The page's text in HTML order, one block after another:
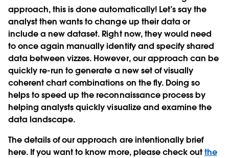
approach, this is done automatically! Let’s say the
analyst then wants to change up their data or
include a new dataset. Right now, they would need
to once again manually identify and specify shared
data between vizzes. However, our approach can be
quickly re-run to generate a new set of visually
coherent chart combinations on the fly. Doing so
helps to speed up the reconnaissance process by
helping analysts quickly visualize and examine the
data landscape.
The details of our approach are intentionally brief
here. If you want to know more, please check outthe